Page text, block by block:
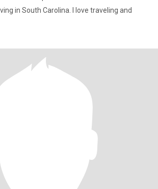
in South Carolina. I love traveling and